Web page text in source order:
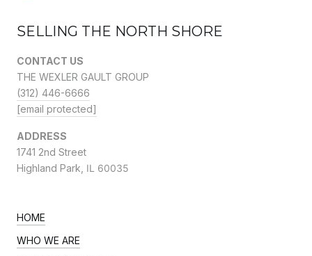
SELLING THE NORTH SHORE
CONTACT US
THE WEXLER GAULT GROUP
(312) 446-6666
[email protected]
ADDRESS
1741 2nd Street
Highland Park, IL 60035
HOME
WHO WE ARE